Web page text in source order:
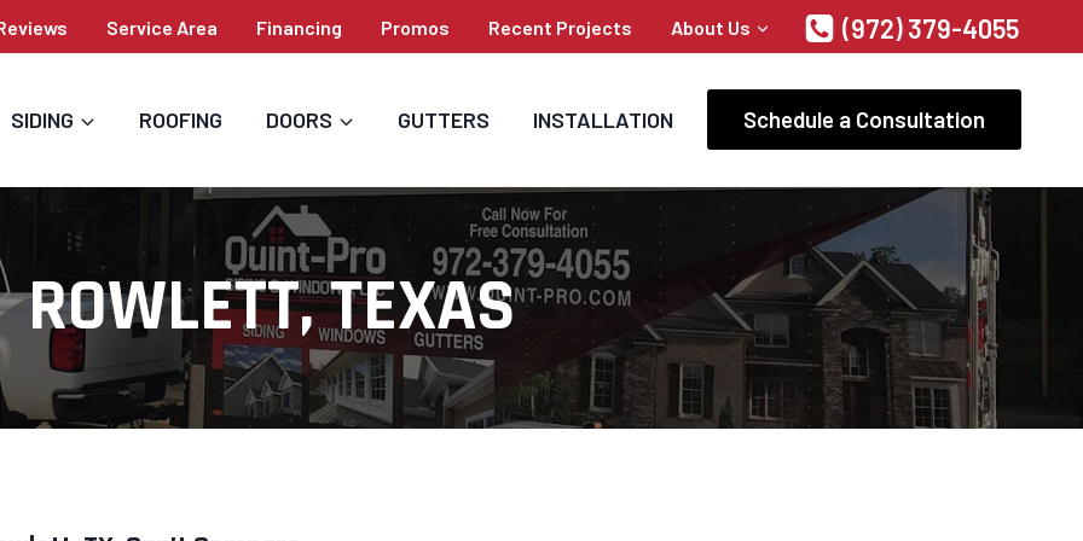
Service Area Financing Promos Recent Projects About Us (972) 379-4055
SIDING ROOFING DOORS GUTTERS INSTALLATION Schedule a Consultation
ROWLETT, TEXAS